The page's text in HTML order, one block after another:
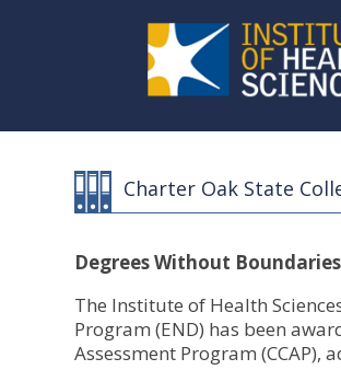
Charter Oak State
Degrees Without Boundaries
The Institute of Health
Program (END) has been
Assessment Program (CCAP),